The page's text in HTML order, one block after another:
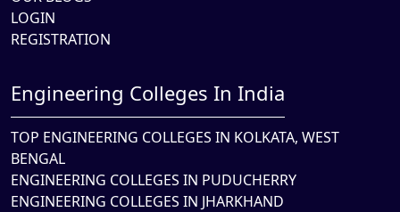
LOGIN
REGISTRATION
Engineering Colleges In India
TOP ENGINEERING COLLEGES IN KOLKATA, WEST
BENGAL
ENGINEERING COLLEGES IN PUDUCHERRY
ENGINEERING COLLEGES IN JHARKHAND